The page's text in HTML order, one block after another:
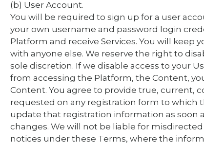
(b) User Account.
You will be required to sign up for a user
your own username and password login
Platform and receive Services. You will keep
with anyone else. We reserve the right to
sole discretion. If we disable access to your
from accessing the Platform, the Content,
Content. You agree to provide true, current,
requested on any registration form to which
update that registration information as soon
changes. We will not be liable for
notices under these Terms, where the